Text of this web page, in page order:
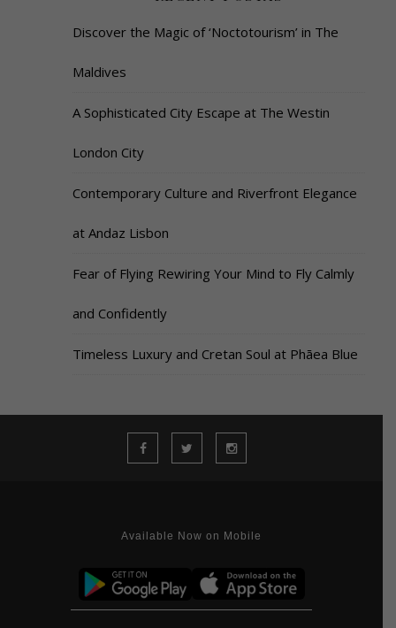
Discover the Magic of ‘Noctotourism’ in The
Maldives
A Sophisticated City Escape at The Westin
London City
Contemporary Culture and Riverfront Elegance
at Andaz Lisbon
Fear of Flying Rewiring Your Mind to Fly Calmly
and Confidently
Timeless Luxury and Cretan Soul at Phāea Blue
Available Now on Mobile